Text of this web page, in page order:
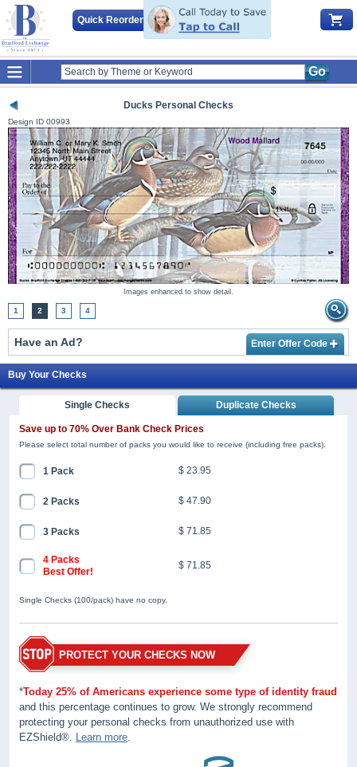
Quick Reorder
Go
Ducks Personal Checks
Design ID 00993
Images enhanced to show detail.
1 2 3 4
Have an Ad? Enter Offer Code
Buy Your Checks
Single Checks Duplicate Checks
Save up to 70% Over Bank Check Prices
Please select total number of packs you would like to receive (including free packs).
1 Pack $ 23.95
2 Packs $ 47.90
3 Packs $ 71.85
4 Packs
Best Offer!
$ 71.85
Single Checks (100/pack) have no copy.
PROTECT YOUR CHECKS NOW
*Today 25% of Americans experience some type of identity fraud
and this percentage continues to grow. We strongly recommend
protecting your personal checks from unauthorized use with
EZShield®. Learn more.